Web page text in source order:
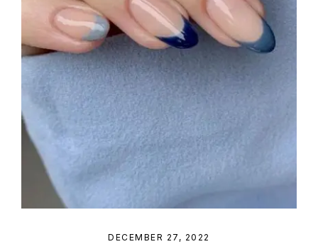
DECEMBER 27, 2022